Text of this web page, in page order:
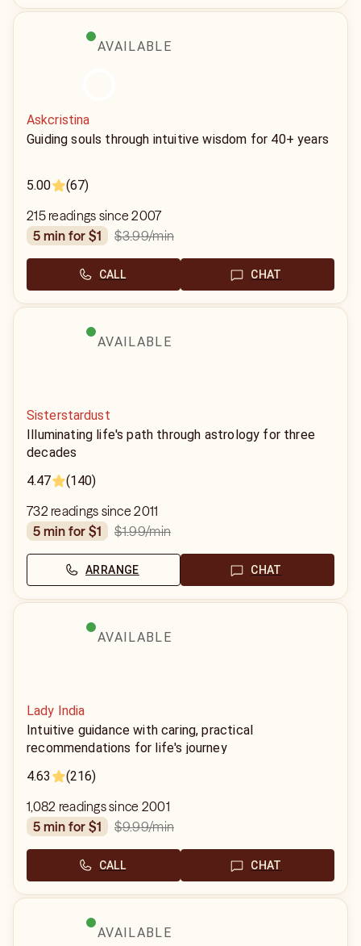
AVAILABLE
Askcristina
Guiding souls through intuitive wisdom for 40+ years
5.00 (67)
215 readings since 2007
5 min for $1
$3.99/min
CALL CHAT
AVAILABLE
Sisterstardust
Illuminating life's path through astrology for three
decades
4.47
(140)
732 readings since 2011
5 min for $1
$1.99/min
ARRANGE CHAT
AVAILABLE
Lady India
Intuitive guidance with caring, practical
recommendations for life's journey
4.63
(216)
1,082 readings since 2001
5 min for $1
$9.99/min
CALL CHAT
AVAILABLE